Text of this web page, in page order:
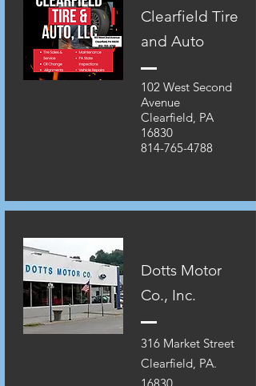
Clearfield Tire
and Auto
102 West Second
Avenue
Clearfield, PA
16830
814-765-4788
Dotts Motor
Co., Inc.
316 Market Street
Clearfield, PA.